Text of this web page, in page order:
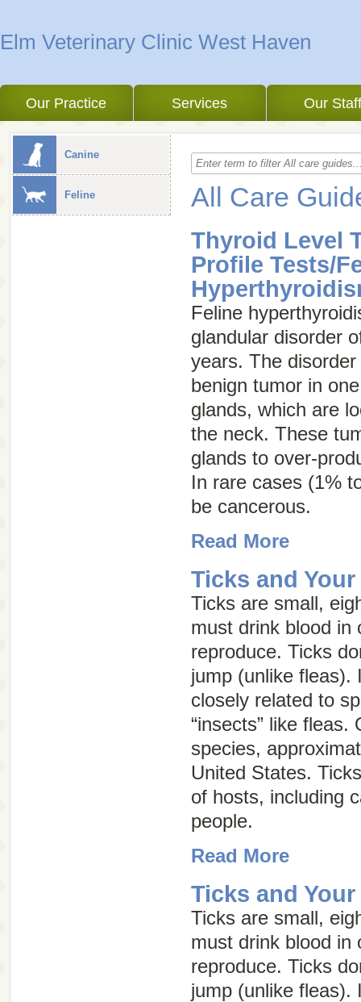
Elm Veterinary Clinic West Haven
Our Practice Services Our
Canine
Feline All Care
Thyroid Level
Profile Tests/
Feline
glandular disorder
years. The
benign tumor in
glands, which are
the neck. These
glands to over-
In rare cases (1%
be cancerous.
Read More
Ticks and Your
Ticks are small,
must drink blood in
reproduce. Ticks
jump (unlike fleas).
closely related to
“insects” like
species,
United States.
of hosts, including
people.
Read More
Ticks and
Ticks are small,
must drink blood in
reproduce. Ticks
jump (unlike fleas).